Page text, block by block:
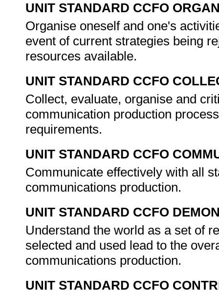
UNIT STANDARD CCFO
Organise oneself and one's
event of current strategies being
resources available.
UNIT STANDARD CCFO
Collect, evaluate, organise and
communication production
requirements.
UNIT STANDARD CCFO
Communicate effectively with all
communications production.
UNIT STANDARD CCFO
Understand the world as a set of
selected and used lead to the
communications production.
UNIT STANDARD CCFO